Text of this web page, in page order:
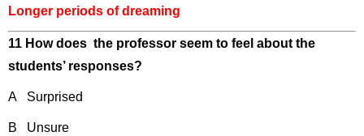
Longer periods of dreaming
11 How does the professor seem to feel about the
students’ responses?
A Surprised
B Unsure